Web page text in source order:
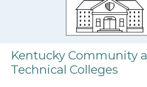
Kentucky Community
Technical Colleges